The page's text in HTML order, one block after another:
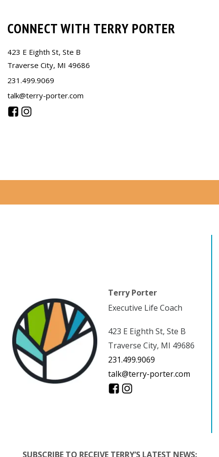
CONNECT WITH TERRY PORTER
423 E Eighth St, Ste B
Traverse City, MI 49686
231.499.9069
talk@terry-porter.com
Terry Porter
Executive Life Coach
423 E Eighth St, Ste B
Traverse City, MI 49686
231.499.9069
talk@terry-porter.com
SUBSCRIBE TO RECEIVE TERRY’S LATEST NEWS: